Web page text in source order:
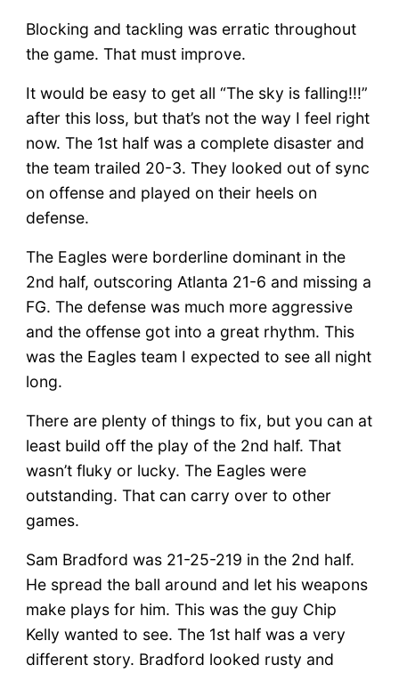
Blocking and tackling was erratic throughout
the game. That must improve.
It would be easy to get all “The sky is falling!!!”
after this loss, but that’s not the way I feel right
now. The 1st half was a complete disaster and
the team trailed 20-3. They looked out of sync
on offense and played on their heels on
defense.
The Eagles were borderline dominant in the
2nd half, outscoring Atlanta 21-6 and missing a
FG. The defense was much more aggressive
and the offense got into a great rhythm. This
was the Eagles team I expected to see all night
long.
There are plenty of things to fix, but you can at
least build off the play of the 2nd half. That
wasn’t fluky or lucky. The Eagles were
outstanding. That can carry over to other
games.
Sam Bradford was 21-25-219 in the 2nd half.
He spread the ball around and let his weapons
make plays for him. This was the guy Chip
Kelly wanted to see. The 1st half was a very
different story. Bradford looked rusty and